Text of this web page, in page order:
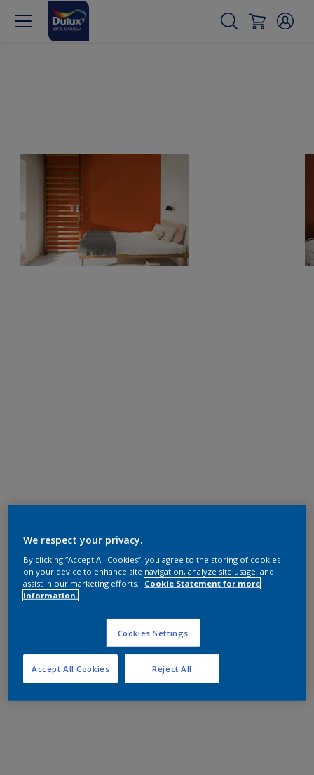
We respect your privacy.
By clicking “Accept All Cookies”, you agree to the storing of cookies
on your device to enhance site navigation, analyze site usage, and
assist in our marketing efforts.
Cookie Statement for more
information.
Cookies Settings
Reject All
Accept All Cookies